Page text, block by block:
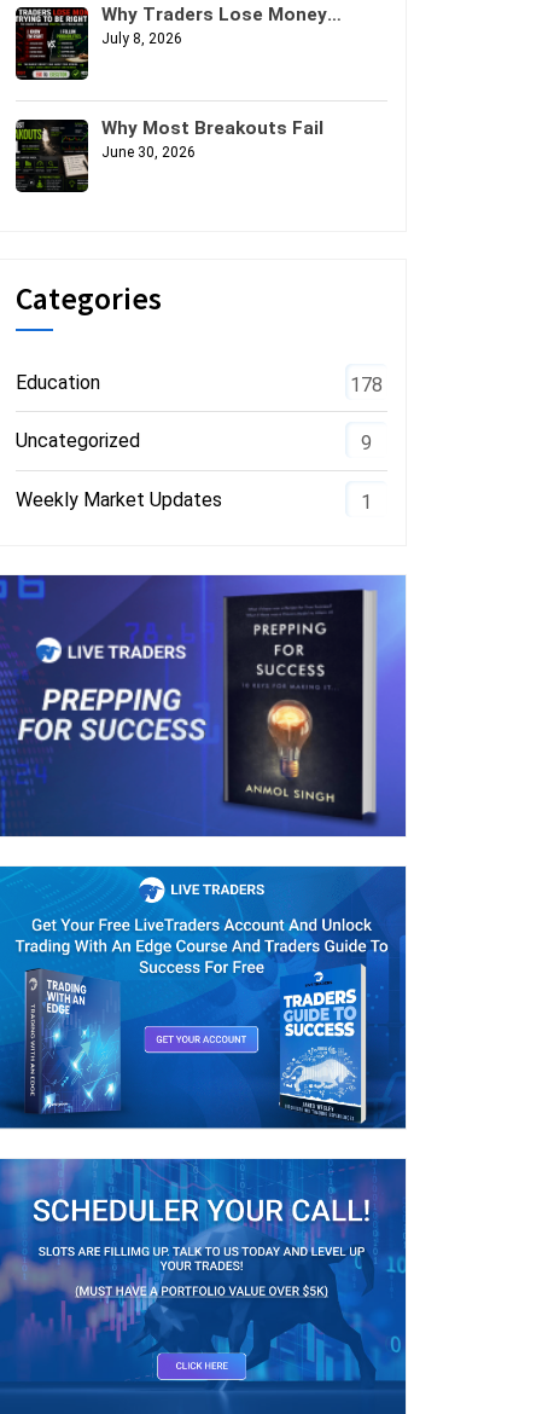
Why Traders Lose Money
Trying to Be Right
July 8, 2026
Why Most Breakouts Fail
June 30, 2026
Categories
Education 178
Uncategorized 9
Weekly Market Updates 1